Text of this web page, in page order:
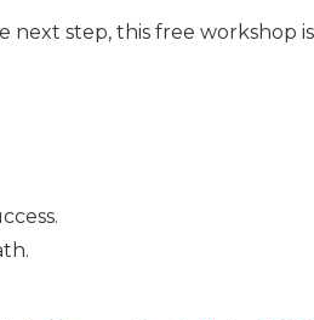
step, this free workshop